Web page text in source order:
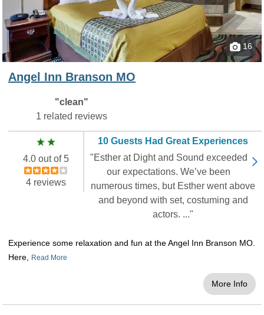
16
Angel Inn Branson MO
"clean"
1 related reviews
4.0 out of 5
4 reviews
10 Guests Had Great Experiences
"Esther at Dight and Sound exceeded
our expectations. We’ve been
numerous times, but Esther went above
and beyond with set, costuming and
actors. ..."
Experience some relaxation and fun at the Angel Inn Branson MO.
Here,
Read More
More Info